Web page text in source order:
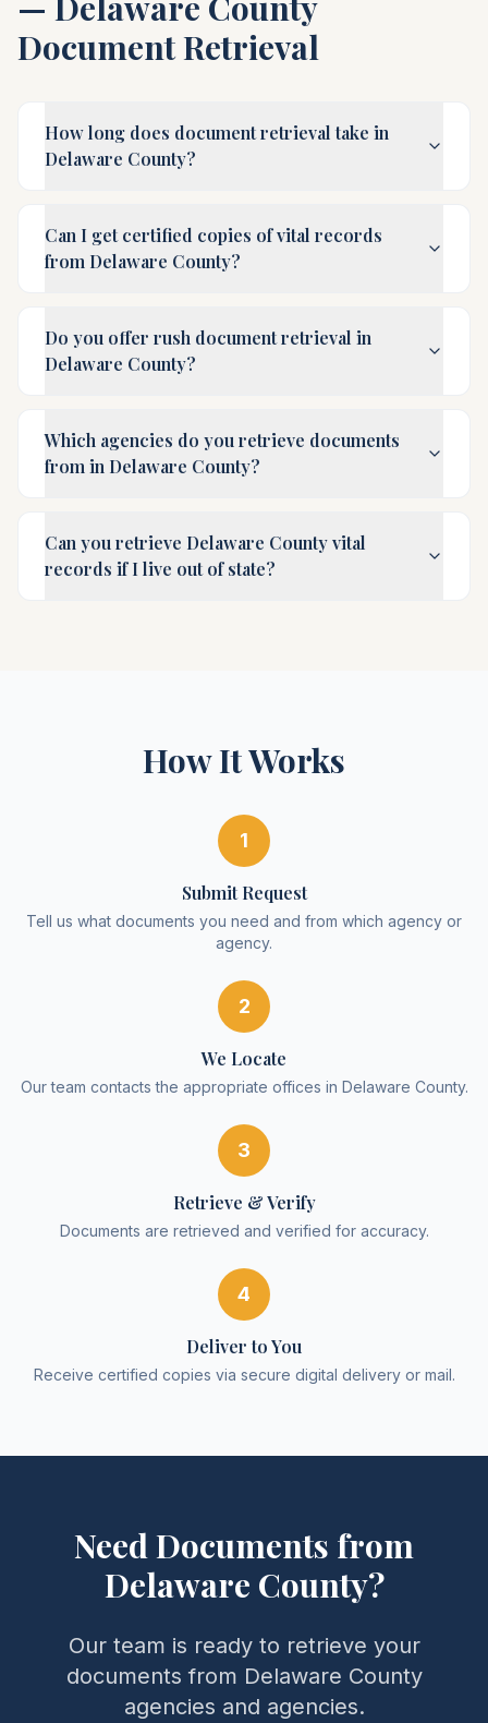
Document Retrieval
How long does document retrieval take in
Delaware County?
Can I get certified copies of vital records
from Delaware County?
Do you offer rush document retrieval in
Delaware County?
Which agencies do you retrieve documents
from in Delaware County?
Can you retrieve Delaware County vital
records if I live out of state?
How It Works
1
Submit Request
Tell us what documents you need and from which agency or
agency.
2
We Locate
Our team contacts the appropriate offices in Delaware County.
3
Retrieve & Verify
Documents are retrieved and verified for accuracy.
4
Deliver to You
Receive certified copies via secure digital delivery or mail.
Need Documents from
Delaware County?
Our team is ready to retrieve your
documents from Delaware County
agencies and agencies.